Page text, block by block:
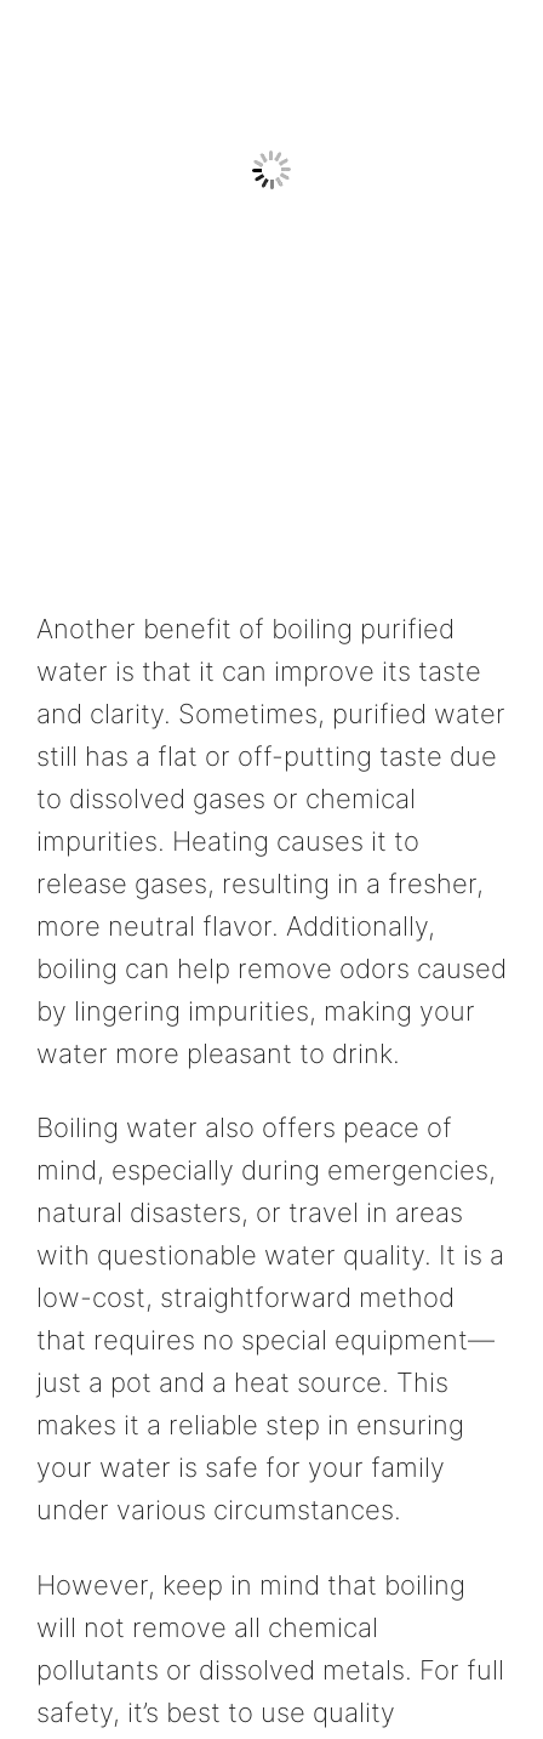
Another benefit of boiling purified
water is that it can improve its taste
and clarity. Sometimes, purified water
still has a flat or off-putting taste due
to dissolved gases or chemical
impurities. Heating causes it to
release gases, resulting in a fresher,
more neutral flavor. Additionally,
boiling can help remove odors caused
by lingering impurities, making your
water more pleasant to drink.
Boiling water also offers peace of
mind, especially during emergencies,
natural disasters, or travel in areas
with questionable water quality. It is a
low-cost, straightforward method
that requires no special equipment—
just a pot and a heat source. This
makes it a reliable step in ensuring
your water is safe for your family
under various circumstances.
However, keep in mind that boiling
will not remove all chemical
pollutants or dissolved metals. For full
safety, it’s best to use quality